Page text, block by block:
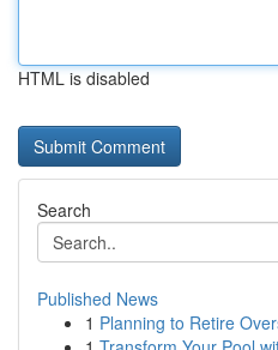
HTML is disabled
Search
Published News
1 Planning to Retire